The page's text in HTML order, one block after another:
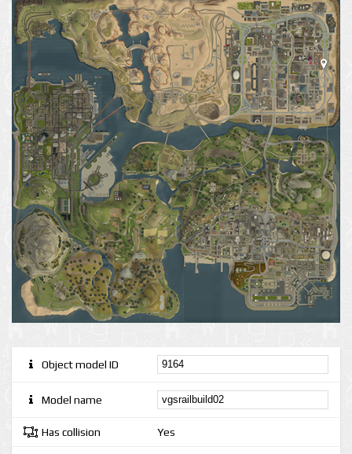
Object model ID
Model name
Has collision Yes